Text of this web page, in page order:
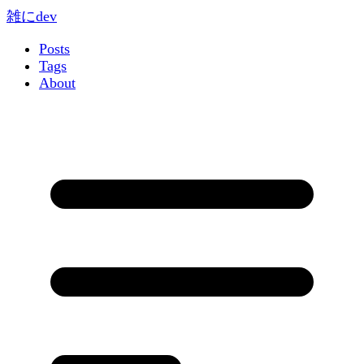
雑にdev
Posts
Tags
About